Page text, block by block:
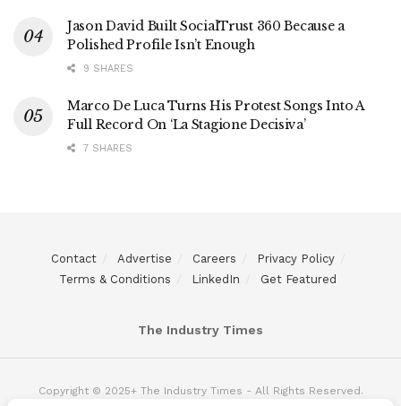
Jason David Built SocialTrust 360 Because a
Polished Profile Isn’t Enough
9 SHARES
Marco De Luca Turns His Protest Songs Into A
Full Record On ‘La Stagione Decisiva’
7 SHARES
Contact Advertise Careers
Privacy Policy
Terms & Conditions
LinkedIn Get Featured
The Industry Times
Copyright © 2025+ The Industry Times - All Rights Reserved.